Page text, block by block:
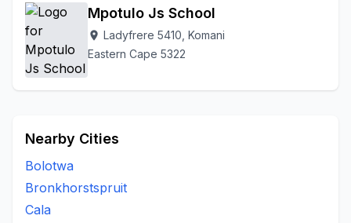
Mpotulo Js School
location_on Ladyfrere 5410, Komani
Eastern Cape 5322
Nearby Cities
Bolotwa
Bronkhorstspruit
Cala